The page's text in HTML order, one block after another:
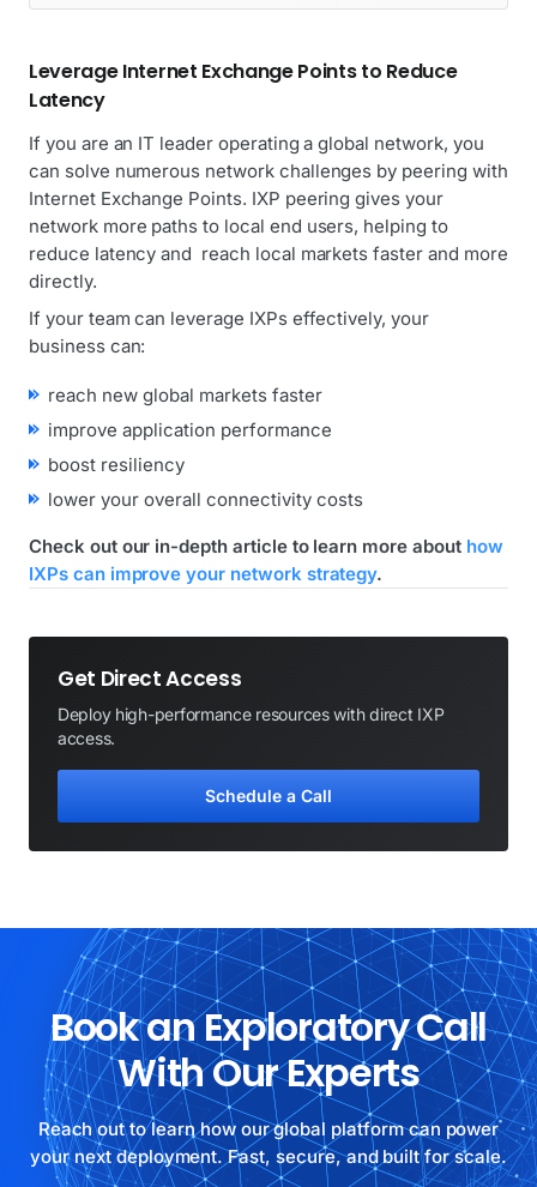
Leverage Internet Exchange Points to Reduce
Latency
If you are an IT leader operating a global network, you
can solve numerous network challenges by peering with
Internet Exchange Points. IXP peering gives your
network more paths to local end users, helping to
reduce latency and reach local markets faster and more
directly.
If your team can leverage IXPs effectively, your
business can:
reach new global markets faster
improve application performance
boost resiliency
lower your overall connectivity costs
Check out our in-depth article to learn more about how
IXPs can improve your network strategy.
Get Direct Access
Deploy high-performance resources with direct IXP
access.
Schedule a Call
Book an Exploratory Call
With Our Experts
Reach out to learn how our global platform can power
your next deployment. Fast, secure, and built for scale.